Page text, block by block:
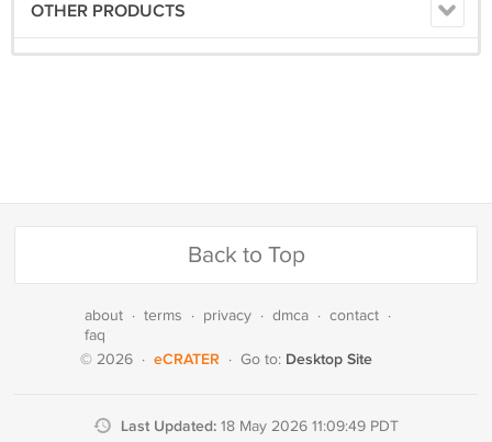
OTHER PRODUCTS
Back to Top
about · terms · privacy · dmca · contact ·
faq
© 2026 · eCRATER · Go to: Desktop Site
Last Updated: 18 May 2026 11:09:49 PDT